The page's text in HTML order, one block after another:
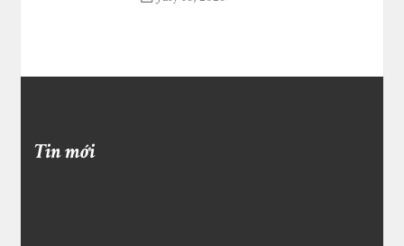
Tin mới